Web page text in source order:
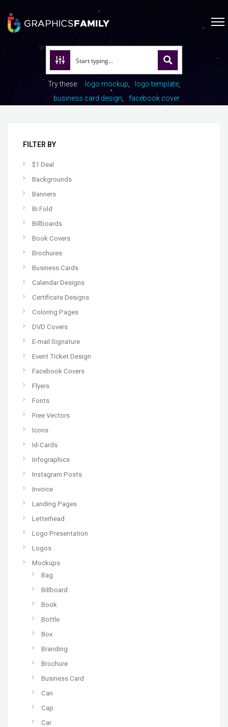
Try these: logo mockup
logo template
business card design
facebook cover
FILTER BY
$1 Deal
Backgrounds
Banners
Bi Fold
Billboards
Book Covers
Brochures
Business Cards
Calendar Designs
Certificate Designs
Coloring Pages
DVD Covers
E-mail Signature
Event Ticket Design
Facebook Covers
Flyers
Fonts
Free Vectors
Icons
Id-Cards
Infographics
Instagram Posts
Invoice
Landing Pages
Letterhead
Logo Presentation
Logos
Mockups
Bag
Billboard
Book
Bottle
Box
Branding
Brochure
Business Card
Can
Cap
Car